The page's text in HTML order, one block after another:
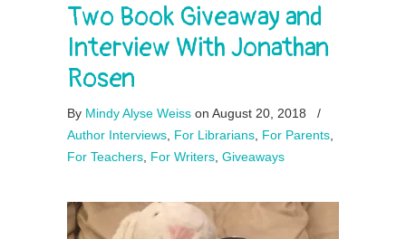
Two Book Giveaway and
Interview With Jonathan
Rosen
By Mindy Alyse Weiss on August 20, 2018
/
Author Interviews For Librarians For Parents
For Teachers For Writers Giveaways